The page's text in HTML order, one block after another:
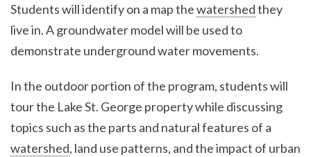
Students will identify on a map thewatershedthey
live in. A groundwater model will be used to
demonstrate underground water movements.
In the outdoor portion of the program, students will
tour the Lake St. George property while discussing
topics such as the parts and natural features of a
watershed, land use patterns, and the impact of urban